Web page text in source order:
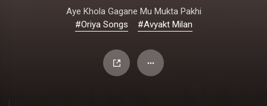
Aye Khola Gagane Mu Mukta Pakhi
#Oriya Songs
#Avyakt Milan